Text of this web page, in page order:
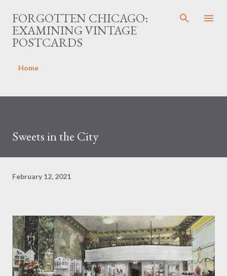
Skip to main content
FORGOTTEN CHICAGO:
EXAMINING VINTAGE
POSTCARDS
Home
Sweets in the City
February 12, 2021